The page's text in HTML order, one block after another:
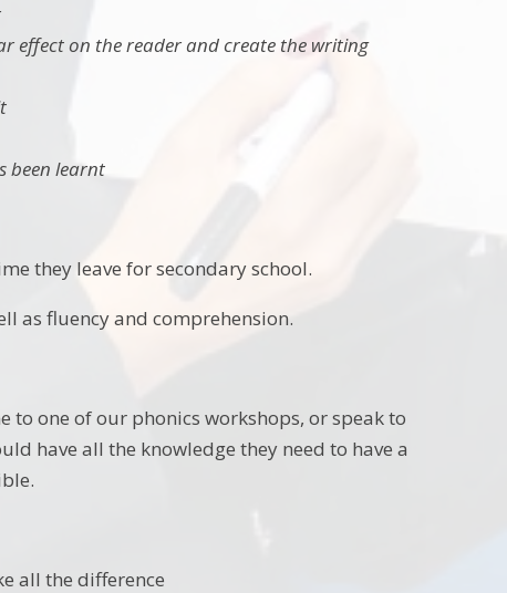
effect on the reader and create the writing
been learnt
they leave for secondary school.
as fluency and comprehension.
one of our phonics workshops, or speak to
have all the knowledge they need to have a
all the difference